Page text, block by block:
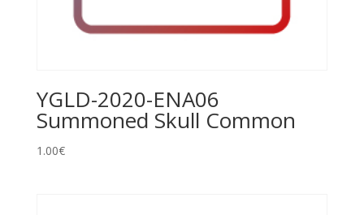
YGLD-2020-ENA06
Summoned Skull Common
1.00€